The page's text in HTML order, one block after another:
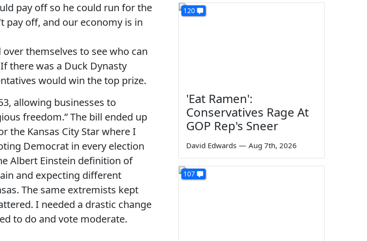
pay off so he could run for the
pay off, and our economy is in
themselves to see who can
there was a Duck Dynasty
would win the top prize.
allowing businesses to
freedom.” The bill ended up
the Kansas City Star where I
Democrat in every election
Albert Einstein definition of
and expecting different
The same extremists kept
I needed a drastic change
to do and vote moderate.
120
'Eat Ramen':
Conservatives Rage At
GOP Rep's Sneer
David Edwards — Aug 7th, 2026
107